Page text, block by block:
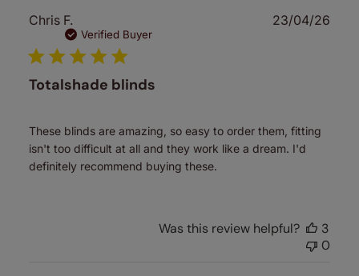
Chris F.
Verified Buyer
Totalshade blinds
These blinds are amazing, so easy to order them, fitting
isn't too difficult at all and they work like a dream. I'd
definitely recommend buying these.
23/04/26
Was this review helpful?
3
0